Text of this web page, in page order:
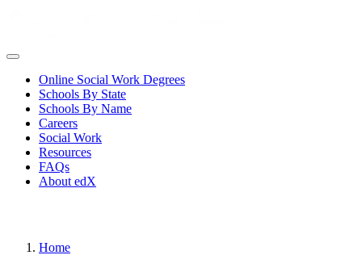
Online Social Work Degrees
Schools By State
Schools By Name
Careers
Social Work
Resources
FAQs
About edX
Home